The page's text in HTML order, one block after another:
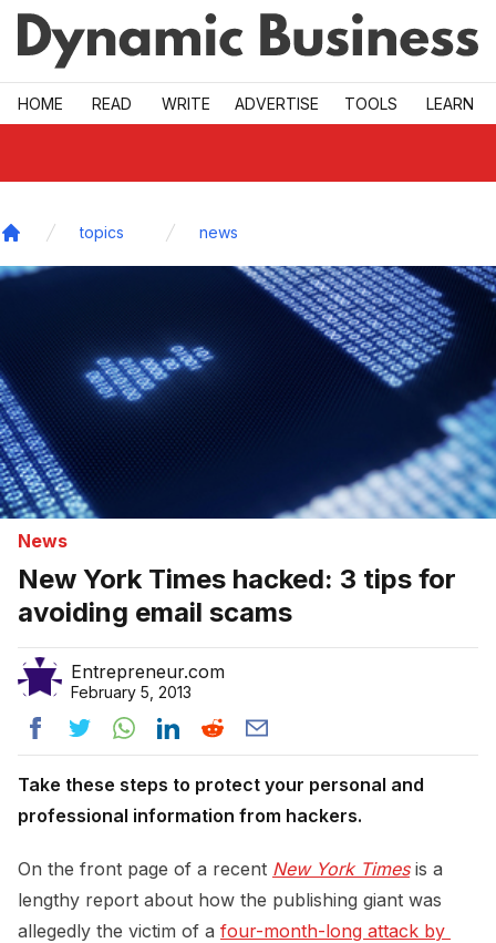
Skip to main
HOME READ WRITE ADVERTISE TOOLS LEARN
topics news
News
New York Times hacked: 3 tips for
avoiding email scams
Entrepreneur.com
February 5, 2013
Take these steps to protect your personal and
professional information from hackers.
On the front page of a recent New York Timesis a
lengthy report about how the publishing giant was
allegedly the victim of a four-month-long attack by